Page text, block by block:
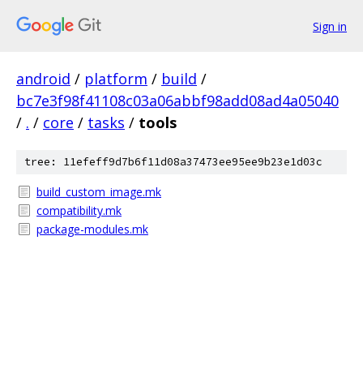
Sign in
android / platform / build /
bc7e3f98f41108c03a06abbf98add08ad4a05040
/ . / core / tasks / tools
tree: 11efeff9d7b6f11d08a37473ee95ee9b23e1d03c
build_custom_image.mk
compatibility.mk
package-modules.mk